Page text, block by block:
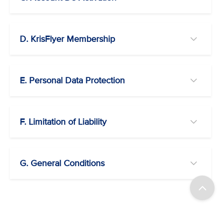
D. KrisFlyer Membership
E. Personal Data Protection
F. Limitation of Liability
G. General Conditions